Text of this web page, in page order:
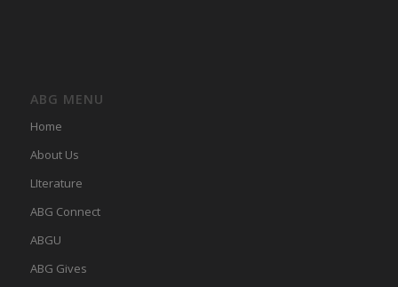
ABG MENU
Home
About Us
LIterature
ABG Connect
ABGU
ABG Gives